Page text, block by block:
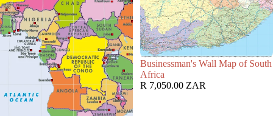
Businessman's Wall Map of South
Africa
R 7,050.00 ZAR